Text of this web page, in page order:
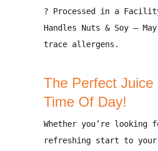
? Processed in a
Handles Nuts & Soy–
trace allergens .
The Perfect Juice
Time Of Day!
Whether you’re looking
refreshing start to